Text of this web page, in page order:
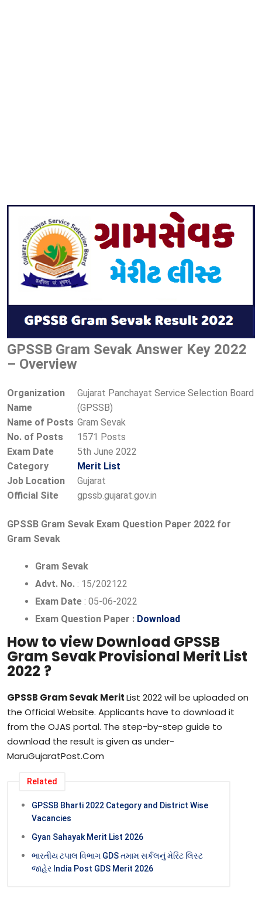
GPSSB Gram Sevak Answer Key 2022
– Overview
Organization
Name
Gujarat Panchayat Service Selection Board
(GPSSB)
Name of Posts Gram Sevak
No. of Posts
1571 Posts
Exam Date
5th June 2022
Category
Merit List
Job Location
Gujarat
Official Site
gpssb.gujarat.gov.in
GPSSB Gram Sevak Exam Question Paper 2022 for
Gram Sevak
Gram Sevak
Advt. No. : 15/202122
Exam Date : 05-06-2022
Exam Question Paper : Download
How to view Download GPSSB
Gram Sevak Provisional Merit List
2022 ?
GPSSB Gram Sevak MeritList 2022 will be uploaded on
the Official Website. Applicants have to download it
from the OJAS portal. The step-by-step guide to
download the result is given as under-
MaruGujaratPost.Com
Related
GPSSB Bharti 2022 Category and District Wise
Vacancies
Gyan Sahayak Merit List 2026
ભારતીય ટપાલ વિભાગ GDS તમામ સર્કલનું મેરિટ લિસ્ટ
જાહેર India Post GDS Merit 2026